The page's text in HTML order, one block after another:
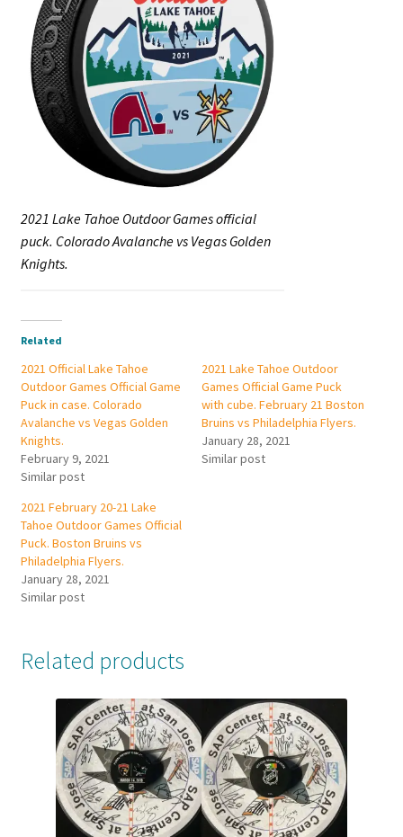
2021 Lake Tahoe Outdoor Games official
puck. Colorado Avalanche vs Vegas Golden
Knights.
Related
2021 Official Lake Tahoe
Outdoor Games Official Game
Puck in case. Colorado
Avalanche vs Vegas Golden
Knights.
February 9, 2021
Similar post
2021 Lake Tahoe Outdoor
Games Official Game Puck
with cube. February 21 Boston
Bruins vs Philadelphia Flyers.
January 28, 2021
Similar post
2021 February 20-21 Lake
Tahoe Outdoor Games Official
Puck. Boston Bruins vs
Philadelphia Flyers.
January 28, 2021
Similar post
Related products